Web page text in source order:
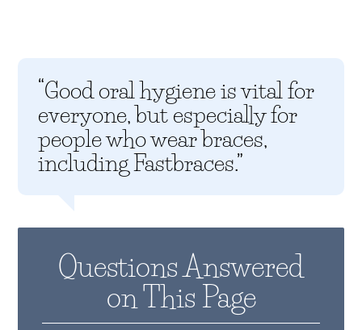
“Good oral hygiene is vital for
everyone, but especially for
people who wear braces,
including Fastbraces.”
Questions Answered
on This Page